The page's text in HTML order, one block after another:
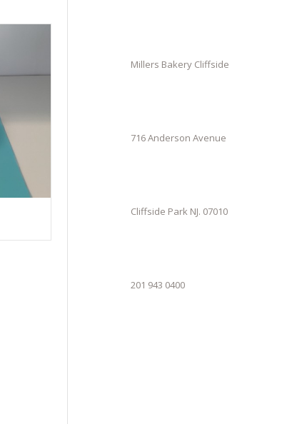
Millers Bakery Cliffside
716 Anderson Avenue
Cliffside Park NJ. 07010
201 943 0400